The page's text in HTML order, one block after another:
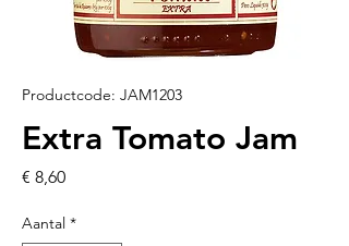
Productcode: JAM1203
Extra Tomato Jam
€ 8,60Prijs
Aantal *